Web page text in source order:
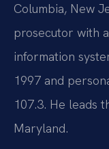
Columbia, New
prosecutor with
information
1997 and
107.3. He leads
Maryland.